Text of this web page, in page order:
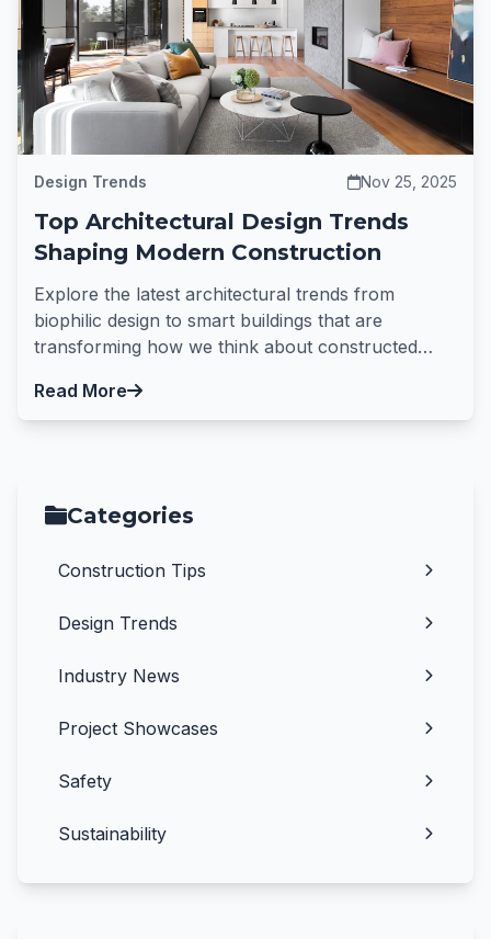
Design Trends Nov 25, 2025
Top Architectural Design Trends
Shaping Modern Construction
Explore the latest architectural trends from
biophilic design to smart buildings that are
transforming how we think about constructed
Read More
Categories
Construction Tips
Design Trends
Industry News
Project Showcases
Safety
Sustainability